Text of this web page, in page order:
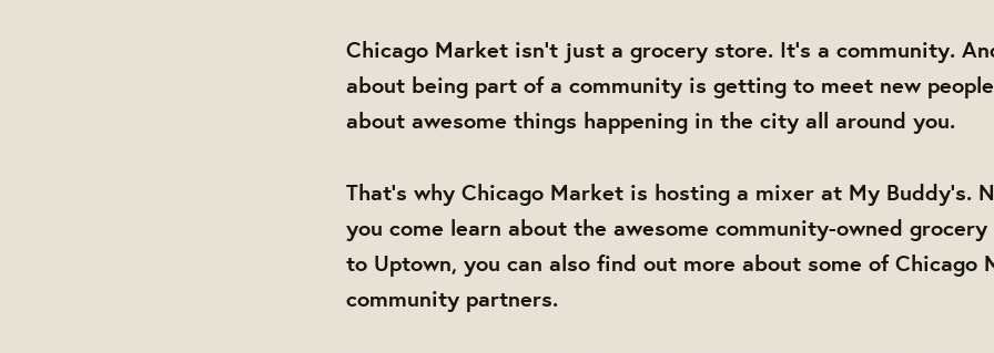
Chicago Market isn't just a grocery store. It's a community.
about being part of a community is getting to meet new
about awesome things happening in the city all around you.
That's why Chicago Market is hosting a mixer at My Buddy's.
you come learn about the awesome community-owned
to Uptown, you can also find out more about some of Chicago
community partners.